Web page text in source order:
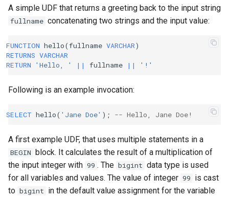
A simple UDF that returns a greeting back to the input string
fullname concatenating two strings and the input value:
FUNCTION hello(fullname VARCHAR)
RETURNS VARCHAR
RETURN
'Hello, ' || fullname || '!'
Following is an example invocation:
SELECT hello( 'Jane Doe' ); -- Hello, Jane Doe!
A first example UDF, that uses multiple statements in a
BEGIN block. It calculates the result of a multiplication of
the input integer with 99 . The bigint data type is used
for all variables and values. The value of integer 99 is cast
to bigint in the default value assignment for the variable